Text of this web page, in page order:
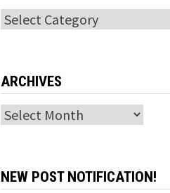
Categories
ARCHIVES
Archives
NEW POST NOTIFICATION!